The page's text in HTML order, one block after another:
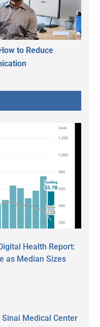
to Reduce
Health Report:
as Median Sizes
Sinai Medical Center